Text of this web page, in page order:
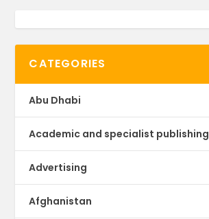
CATEGORIES
Abu Dhabi
Academic and specialist publishing
Advertising
Afghanistan